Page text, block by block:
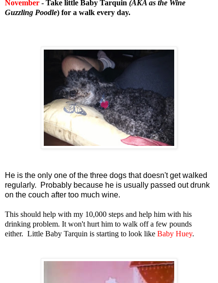
November - Take little Baby Tarquin (AKA as the Wine
Guzzling Poodle) for a walk every day.
He is the only one of the three dogs that doesn't get walked
regularly. Probably because he is usually passed out drunk
on the couch after too much wine.
This should help with my 10,000 steps and help him with his
drinking problem. It won't hurt him to walk off a few pounds
either. Little Baby Tarquin is starting to look like Baby Huey.